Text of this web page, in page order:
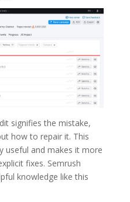
signifies the mistake,
how to repair it. This
useful and makes it more
fixes. Semrush
knowledge like this